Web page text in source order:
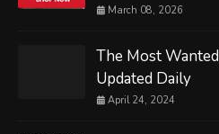
March 08, 2026
The Most
Updated Daily
April 24, 2024